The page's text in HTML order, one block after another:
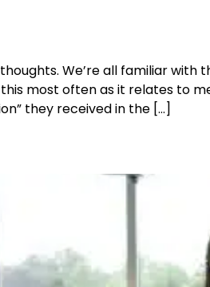
We’re all familiar
most often as it relates to
they received in the […]